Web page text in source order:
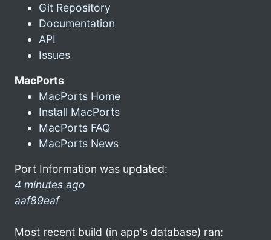
Git Repository
Documentation
API
Issues
MacPorts
MacPorts Home
Install MacPorts
MacPorts FAQ
MacPorts News
Port Information was updated:
4 minutes ago
aaf89eaf
Most recent build (in app's database) ran: